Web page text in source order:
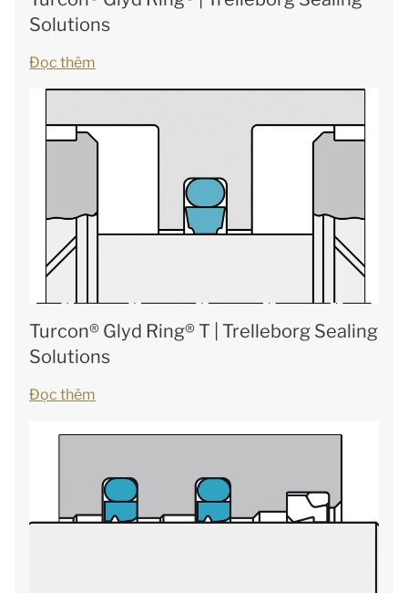
Solutions
Đọc thêm
Turcon® Glyd Ring® T | Trelleborg Sealing
Solutions
Đọc thêm